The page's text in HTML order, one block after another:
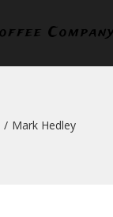
/ Mark Hedley